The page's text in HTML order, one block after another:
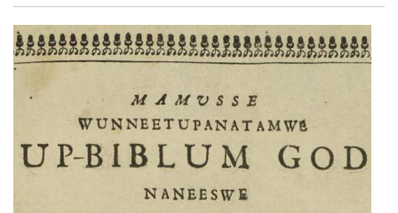
Store
Resource
Guide
Subscribe